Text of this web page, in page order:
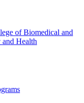
of Biomedical and
and Health